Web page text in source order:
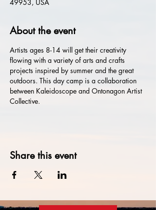
49953, USA
About the event
Artists ages 8-14 will get their creativity
flowing with a variety of arts and crafts
projects inspired by summer and the great
outdoors. This day camp is a collaboration
between Kaleidoscope and Ontonagon Artist
Collective.
Share this event